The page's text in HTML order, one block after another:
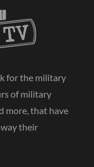
for the military
of military
more, that have
their